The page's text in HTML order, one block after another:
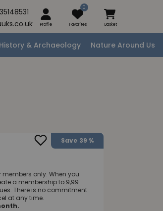
Profile
0
Favorites Basket
History & Archaeology Nature Around Us
Save 39 %
members only. When you
a membership to 9,99
There is no commitment
at any time.